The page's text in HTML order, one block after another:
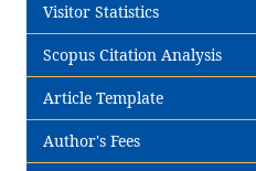
Visitor Statistics
Scopus Citation Analysis
Article Template
Author's Fees